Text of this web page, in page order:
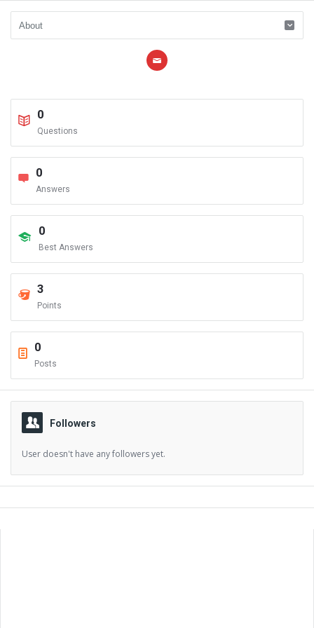
0
Questions
0
Answers
0
Best Answers
3
Points
0
Posts
Followers
User doesn't have any followers yet.